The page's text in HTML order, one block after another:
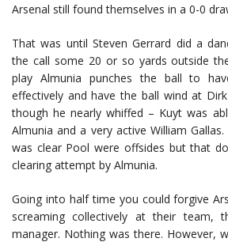
Arsenal still found themselves in a 0-0
That was until Steven Gerrard did a
the call some 20 or so yards outside
play Almunia punches the ball to
effectively and have the ball wind at
though he nearly whiffed – Kuyt was
Almunia and a very active William
was clear Pool were offsides but that
clearing attempt by Almunia.
Going into half time you could forgive
screaming collectively at their team,
manager. Nothing was there. However,